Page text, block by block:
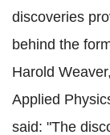
discoveries
behind the
Harold
Applied
said: "The